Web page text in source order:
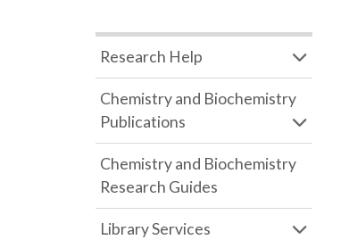
Research Help
Chemistry and Biochemistry
Publications
Chemistry and Biochemistry
Research Guides
Library Services